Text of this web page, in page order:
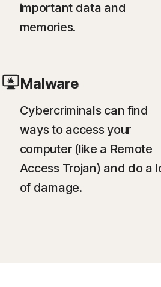
important data and
memories.
Malware
Cybercriminals can find
ways to access your
computer (like a Remote
Access Trojan) and do a
of damage.